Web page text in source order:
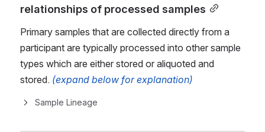
relationships of processed samples
Primary samples that are collected directly from a
participant are typically processed into other sample
types which are either stored or aliquoted and
stored. (expand below for explanation)
Sample Lineage